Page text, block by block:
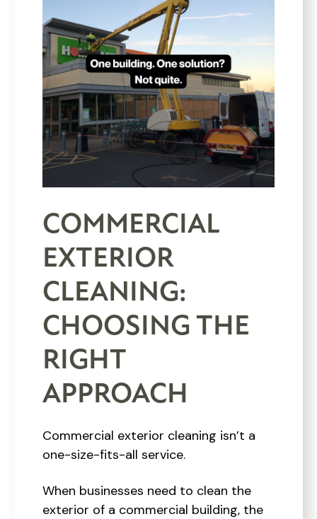
COMMERCIAL
EXTERIOR
CLEANING:
CHOOSING THE
RIGHT
APPROACH
Commercial exterior cleaning isn’t a
one-size-fits-all service.
When businesses need to clean the
exterior of a commercial building, the